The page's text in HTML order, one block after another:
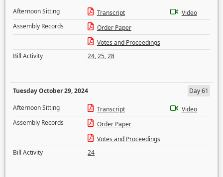
Afternoon Sitting
Transcript
Video
Assembly Records
Order Paper
Votes and Proceedings
Bill Activity
24,25,28
Tuesday October 29, 2024
Day 61
Afternoon Sitting
Transcript
Video
Assembly Records
Order Paper
Votes and Proceedings
Bill Activity
24